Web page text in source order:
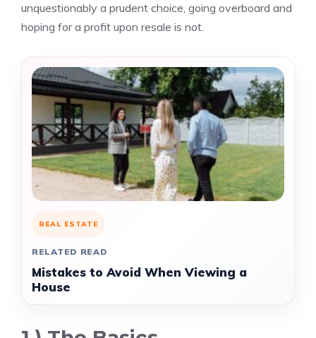
unquestionably a prudent choice, going overboard and
hoping for a profit upon resale is not.
REAL ESTATE
RELATED READ
Mistakes to Avoid When Viewing a
House